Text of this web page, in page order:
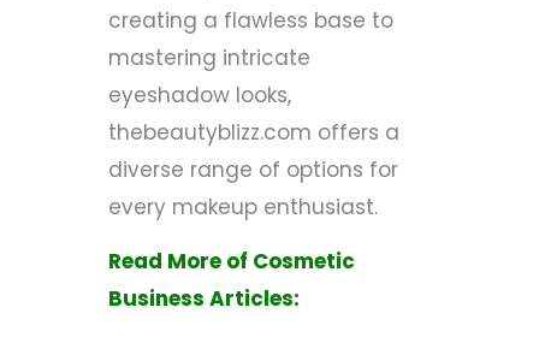
creating a flawless base to
mastering intricate
eyeshadow looks,
thebeautyblizz.com offers a
diverse range of options for
every makeup enthusiast.
Read More of Cosmetic
Business Articles: